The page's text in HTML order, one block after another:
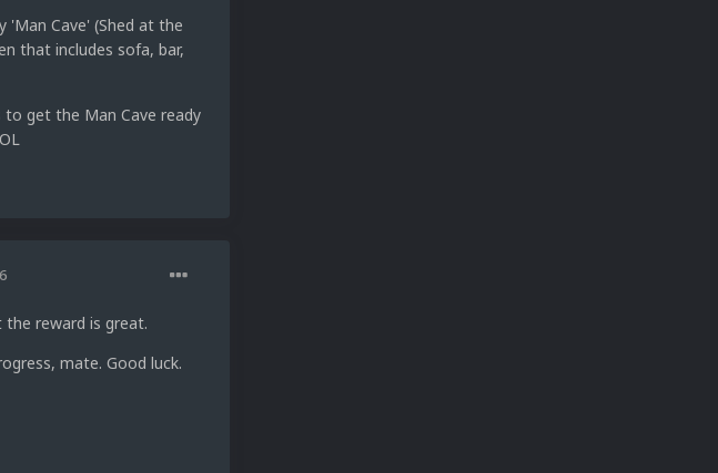
'Man Cave' (Shed at the
that includes sofa, bar,
get the Man Cave ready
reward is great.
mate. Good luck.